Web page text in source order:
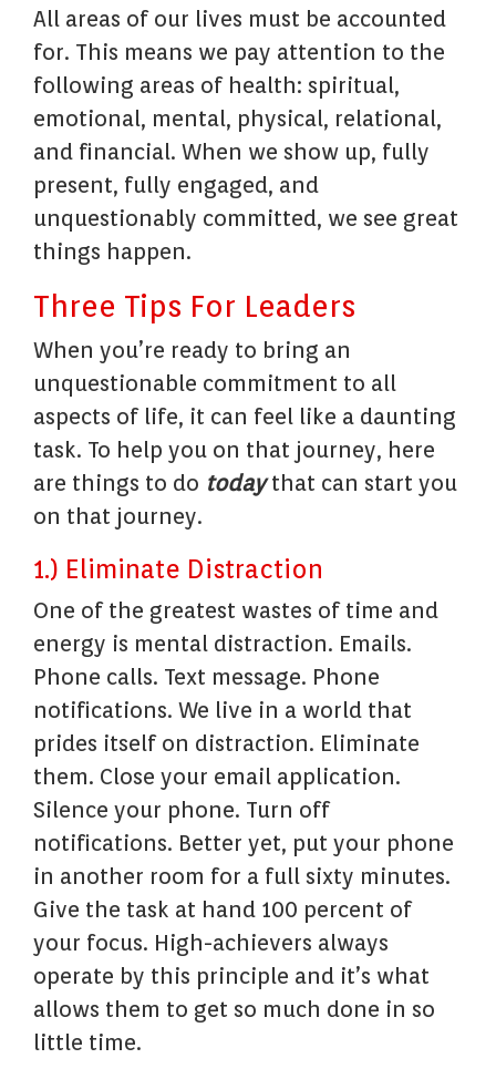
All areas of our lives must be accounted
for. This means we pay attention to the
following areas of health: spiritual,
emotional, mental, physical, relational,
and financial. When we show up, fully
present, fully engaged, and
unquestionably committed, we see great
things happen.
Three Tips For Leaders
When you’re ready to bring an
unquestionable commitment to all
aspects of life, it can feel like a daunting
task. To help you on that journey, here
are things to do todaythat can start you
on that journey.
1.) Eliminate Distraction
One of the greatest wastes of time and
energy is mental distraction. Emails.
Phone calls. Text message. Phone
notifications. We live in a world that
prides itself on distraction. Eliminate
them. Close your email application.
Silence your phone. Turn off
notifications. Better yet, put your phone
in another room for a full sixty minutes.
Give the task at hand 100 percent of
your focus. High-achievers always
operate by this principle and it’s what
allows them to get so much done in so
little time.